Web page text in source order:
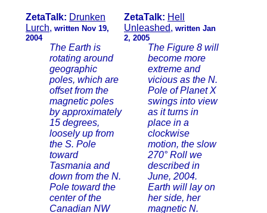
ZetaTalk: Drunken
Lurch, written Nov 19,
2004
The Earth is
rotating around
geographic
poles, which are
offset from the
magnetic poles
by approximately
15 degrees,
loosely up from
the S. Pole
toward
Tasmania and
down from the N.
Pole toward the
center of the
Canadian NW
ZetaTalk: Hell
Unleashed, written Jan
2, 2005
The Figure 8 will
become more
extreme and
vicious as the N.
Pole of Planet X
swings into view
as it turns in
place in a
clockwise
motion, the slow
270° Roll we
described in
June, 2004.
Earth will lay on
her side, her
magnetic N.